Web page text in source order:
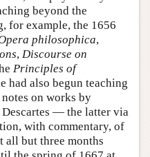
beyond the
for example, the 1656
philosophica,
, Discourse on
Principles of
had also begun teaching
on works by
— the latter via
with commentary, of
all but three months